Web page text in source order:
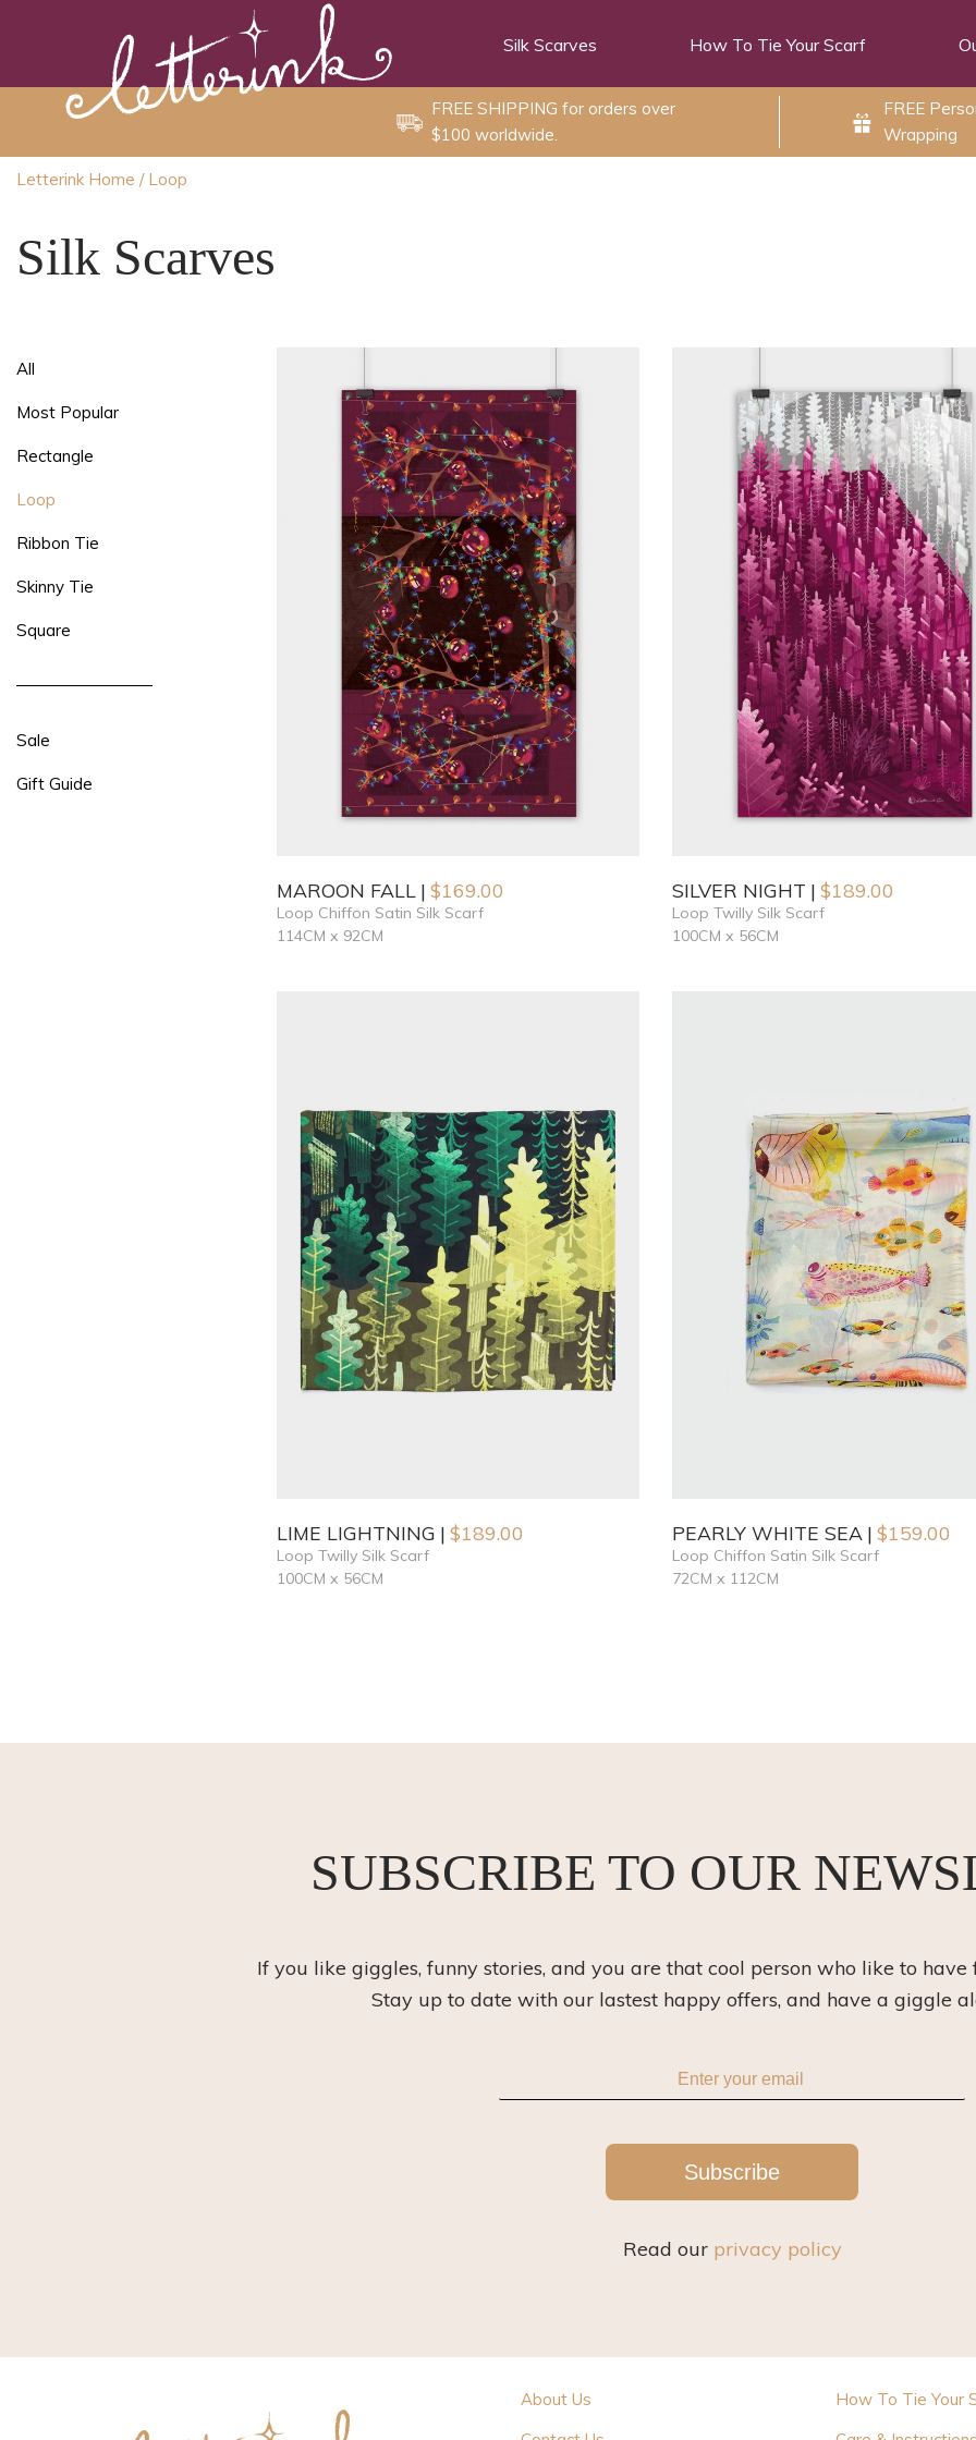
Silk Scarves How To Tie Your Scarf
FREE SHIPPING for orders over
$100 worldwide.
FREE
Wrapping
Letterink Home / Loop
Silk Scarves
All
Most Popular
Rectangle
Loop
Ribbon Tie
Skinny Tie
Square
Sale
Gift Guide
MAROON FALL $169.00
Loop Chiffon Satin Silk Scarf
114CM x 92CM
SILVER NIGHT $189.00
Loop Twilly Silk Scarf
100CM x 56CM
LIME LIGHTNING $189.00
Loop Twilly Silk Scarf
100CM x 56CM
PEARLY WHITE SEA $159.00
Loop Chiffon Satin Silk Scarf
72CM x 112CM
SUBSCRIBE TO OUR
If you like giggles, funny stories, and you are that cool person who like to have
Stay up to date with our lastest happy offers, and have a giggle
Subscribe
Read our privacy policy
About Us
How To Tie Your